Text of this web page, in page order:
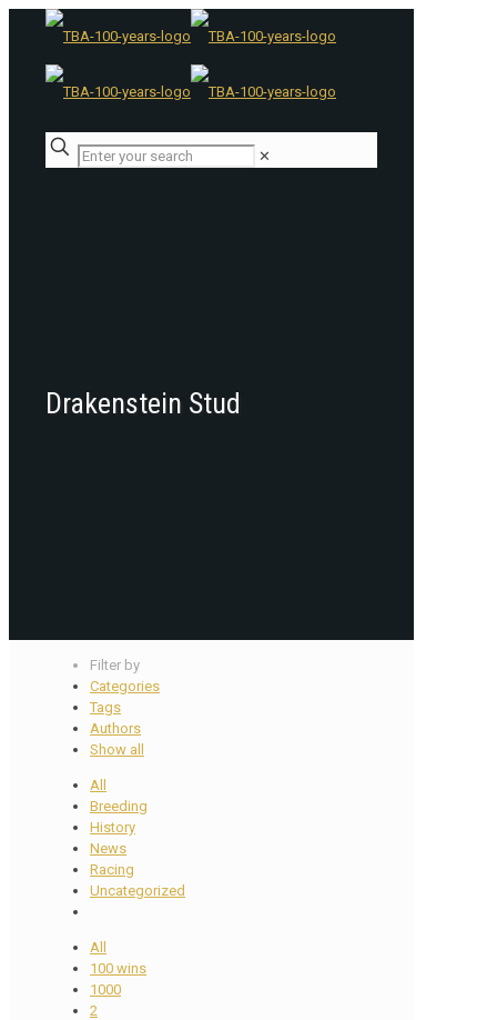
✕
Drakenstein Stud
Filter by
Categories
Tags
Authors
Show all
All
Breeding
History
News
Racing
Uncategorized
All
100 wins
1000
2